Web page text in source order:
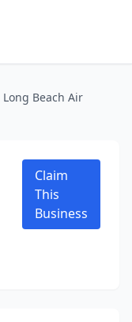
Long Beach Air
Claim
This
Business